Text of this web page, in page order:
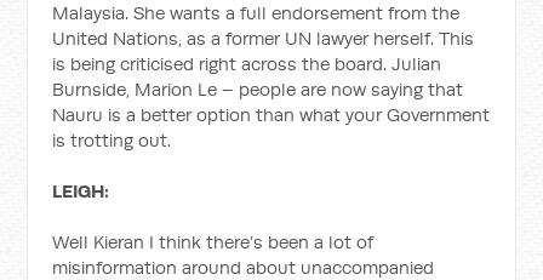
Malaysia. She wants a full endorsement from the
United Nations, as a former UN lawyer herself. This
is being criticised right across the board. Julian
Burnside, Marion Le – people are now saying that
Nauru is a better option than what your Government
is trotting out.
LEIGH:
Well Kieran I think there’s been a lot of
misinformation around about unaccompanied